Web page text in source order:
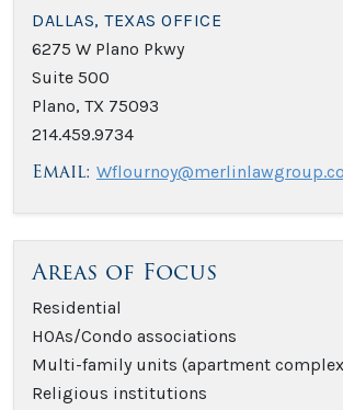
DALLAS, TEXAS OFFICE
6275 W Plano Pkwy
Suite 500
Plano, TX 75093
214.459.9734
Email:
Areas of Focus
Residential
HOAs/Condo associations
Multi-family units (apartment
Religious institutions